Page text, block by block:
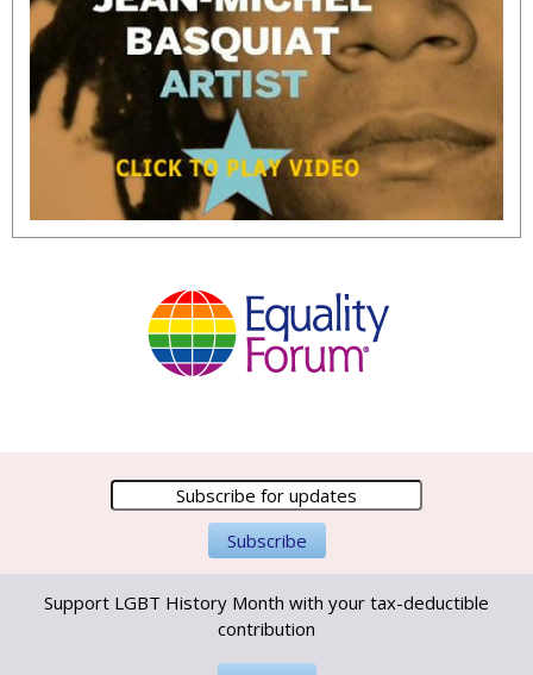
Support LGBT History Month with your tax-deductible
contribution